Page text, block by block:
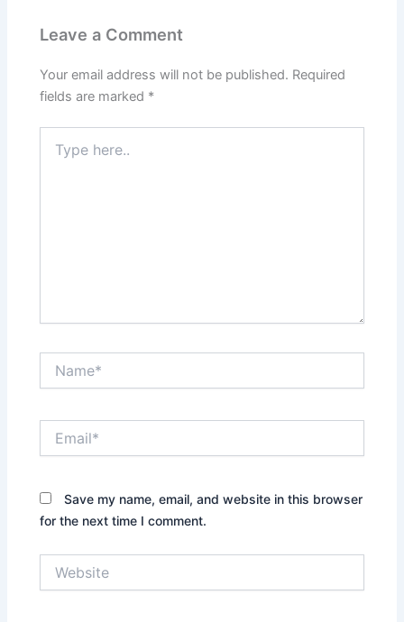
Leave a Comment
Your email address will not be published. Required
fields are marked *
here..
Save my name, email, and website in this browser
for the next time I comment.